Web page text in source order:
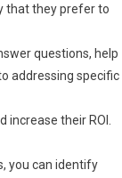
that they prefer to
questions, help
addressing specific
increase their ROI.
you can identify